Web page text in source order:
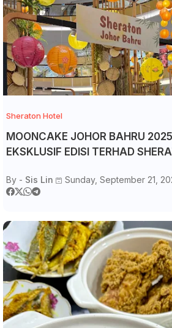
Sheraton Hotel
MOONCAKE JOHOR BAHRU 2025
EKSKLUSIF EDISI TERHAD
By - Sis Lin Sunday, September 21,